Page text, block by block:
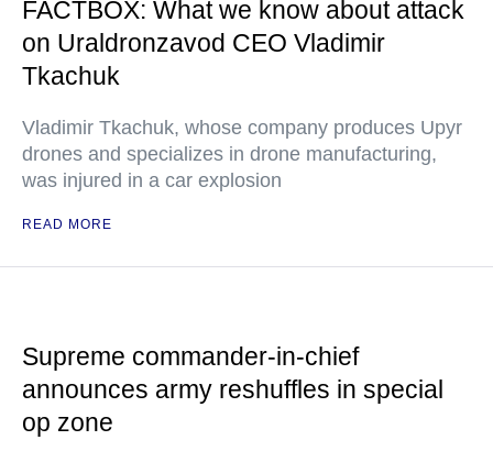
FACTBOX: What we know about attack
on Uraldronzavod CEO Vladimir
Tkachuk
Vladimir Tkachuk, whose company produces Upyr
drones and specializes in drone manufacturing,
was injured in a car explosion
READ MORE
Supreme commander-in-chief
announces army reshuffles in special
op zone